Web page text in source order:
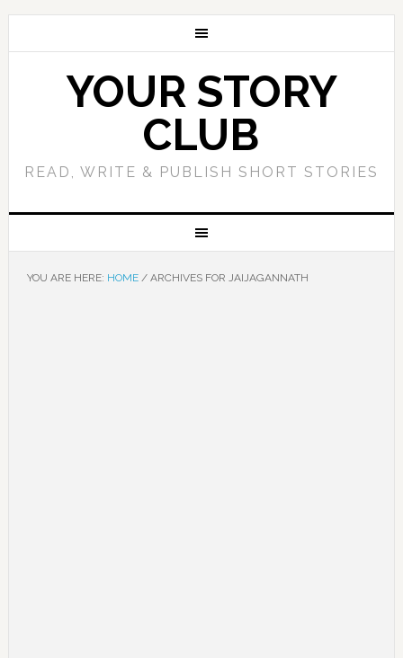
YOUR STORY
CLUB
READ, WRITE & PUBLISH SHORT STORIES
YOU ARE HERE: HOME /ARCHIVES FOR JAIJAGANNATH